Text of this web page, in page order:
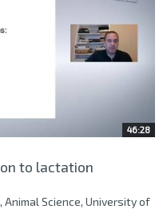
46:28
to lactation
Science, University of